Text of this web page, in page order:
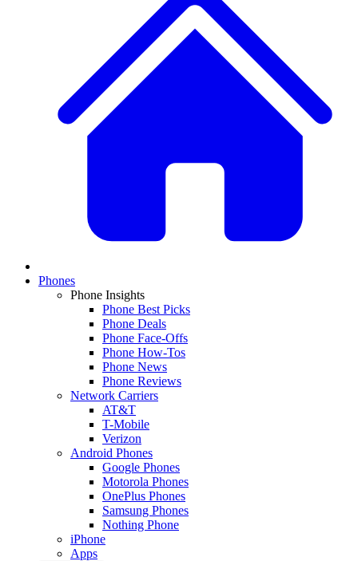
Phones
Phone Insights
Phone Best Picks
Phone Deals
Phone Face-Offs
Phone How-Tos
Phone News
Phone Reviews
Network Carriers
AT&T
T-Mobile
Verizon
Android Phones
Google Phones
Motorola Phones
OnePlus Phones
Samsung Phones
Nothing Phone
iPhone
Apps